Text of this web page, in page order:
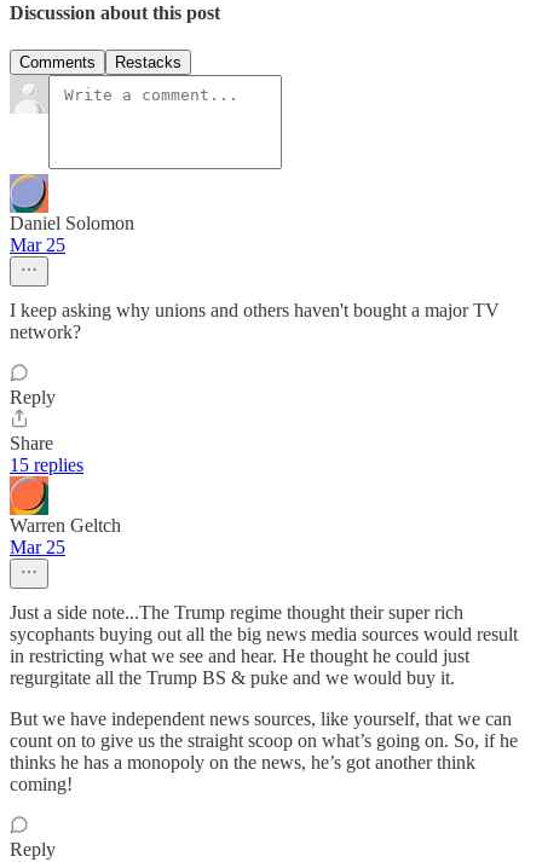
Discussion about this post
Comments Restacks
Daniel Solomon
Mar 25
I keep asking why unions and others haven't bought a major TV
network?
Reply
Share
15 replies
Warren Geltch
Mar 25
Just a side note...The Trump regime thought their super rich
sycophants buying out all the big news media sources would result
in restricting what we see and hear. He thought he could just
regurgitate all the Trump BS & puke and we would buy it.
But we have independent news sources, like yourself, that we can
count on to give us the straight scoop on what’s going on. So, if he
thinks he has a monopoly on the news, he’s got another think
coming!
Reply